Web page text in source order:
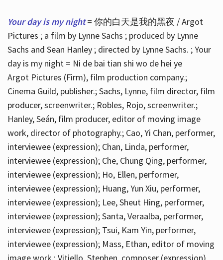
Your day is my night = 你的白天是我的黑夜 / Argot
Pictures ; a film by Lynne Sachs ; produced by Lynne
Sachs and Sean Hanley ; directed by Lynne Sachs. ; Your
day is my night = Ni de bai tian shi wo de hei ye
Argot Pictures (Firm), film production company.;
Cinema Guild, publisher.; Sachs, Lynne, film director, film
producer, screenwriter.; Robles, Rojo, screenwriter.;
Hanley, Seán, film producer, editor of moving image
work, director of photography.; Cao, Yi Chan, performer,
interviewee (expression); Chan, Linda, performer,
interviewee (expression); Che, Chung Qing, performer,
interviewee (expression); Ho, Ellen, performer,
interviewee (expression); Huang, Yun Xiu, performer,
interviewee (expression); Lee, Sheut Hing, performer,
interviewee (expression); Santa, Veraalba, performer,
interviewee (expression); Tsui, Kam Yin, performer,
interviewee (expression); Mass, Ethan, editor of moving